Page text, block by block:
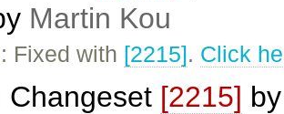
Martin Kou
Fixed with [2215]. Click
Changeset [2215]